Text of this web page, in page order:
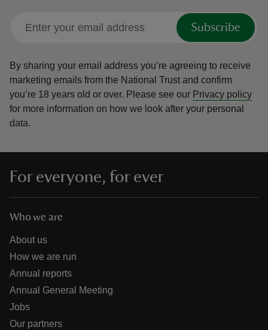
Subscribe
By sharing your email address you’re agreeing to receive
marketing emails from the National Trust and confirm
you’re 18 years old or over. Please see our Privacy policy
for more information on how we look after your personal
data.
For everyone, for ever
Who we are
About us
How we are run
Annual reports
Annual General Meeting
Jobs
Our partners